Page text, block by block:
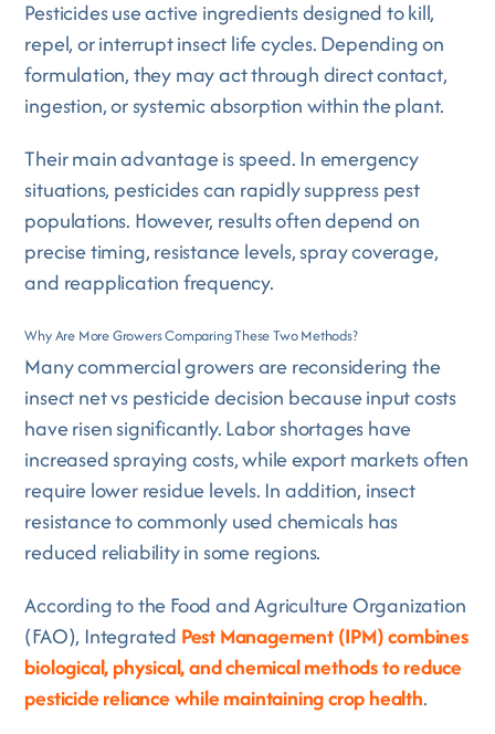
Pesticides use active ingredients designed to kill,
repel, or interrupt insect life cycles. Depending on
formulation, they may act through direct contact,
ingestion, or systemic absorption within the plant.
Their main advantage is speed. In emergency
situations, pesticides can rapidly suppress pest
populations. However, results often depend on
precise timing, resistance levels, spray coverage,
and reapplication frequency.
Why Are More Growers Comparing These Two Methods?
Many commercial growers are reconsidering the
insect net vs pesticide decision because input costs
have risen significantly. Labor shortages have
increased spraying costs, while export markets often
require lower residue levels. In addition, insect
resistance to commonly used chemicals has
reduced reliability in some regions.
According to the Food and Agriculture Organization
(FAO), Integrated Pest Management (IPM) combines
biological, physical, and chemical methods to reduce
pesticide reliance while maintaining crop health.